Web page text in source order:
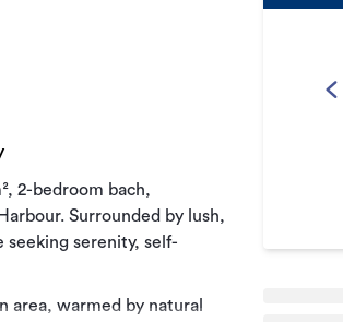
2-bedroom bach,
Surrounded by lush,
serenity, self-
area, warmed by natural